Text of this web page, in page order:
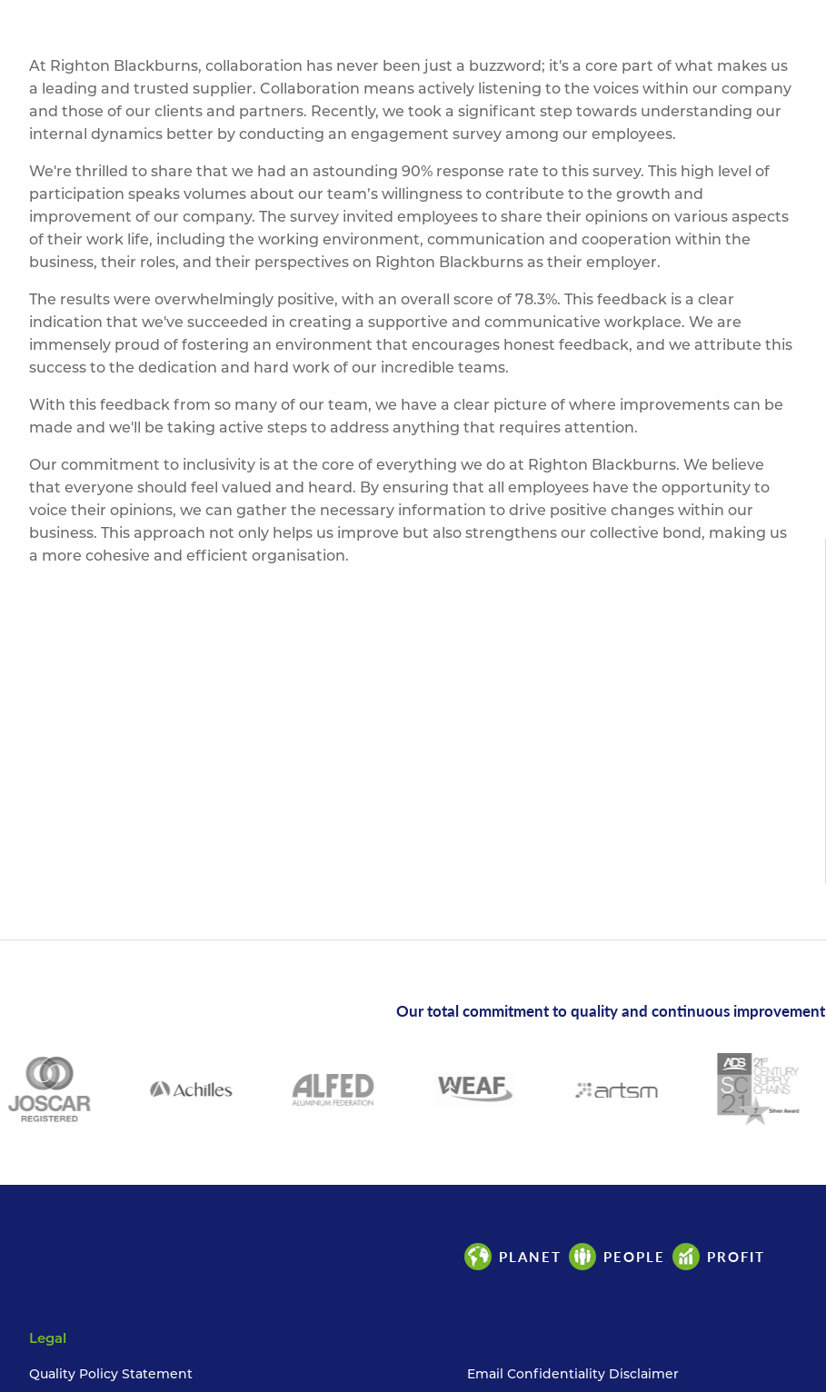
At Righton Blackburns, collaboration has never been just a buzzword; it's a core part of what makes us
a leading and trusted supplier. Collaboration means actively listening to the voices within our company
and those of our clients and partners. Recently, we took a significant step towards understanding our
internal dynamics better by conducting an engagement survey among our employees.
We're thrilled to share that we had an astounding 90% response rate to this survey. This high level of
participation speaks volumes about our team’s willingness to contribute to the growth and
improvement of our company. The survey invited employees to share their opinions on various aspects
of their work life, including the working environment, communication and cooperation within the
business, their roles, and their perspectives on Righton Blackburns as their employer.
The results were overwhelmingly positive, with an overall score of 78.3%. This feedback is a clear
indication that we've succeeded in creating a supportive and communicative workplace. We are
immensely proud of fostering an environment that encourages honest feedback, and we attribute this
success to the dedication and hard work of our incredible teams.
With this feedback from so many of our team, we have a clear picture of where improvements can be
made and we'll be taking active steps to address anything that requires attention.
Our commitment to inclusivity is at the core of everything we do at Righton Blackburns. We believe
that everyone should feel valued and heard. By ensuring that all employees have the opportunity to
voice their opinions, we can gather the necessary information to drive positive changes within our
business. This approach not only helps us improve but also strengthens our collective bond, making us
a more cohesive and efficient organisation.
Our total commitment to quality and continuous improvement
PLANET PEOPLE PROFIT
Legal
Quality Policy Statement Email Confidentiality Disclaimer